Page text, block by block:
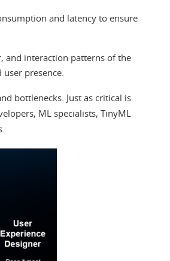
and latency to ensure
and interaction patterns of the
presence.
bottlenecks. Just as critical is
ML specialists, TinyML